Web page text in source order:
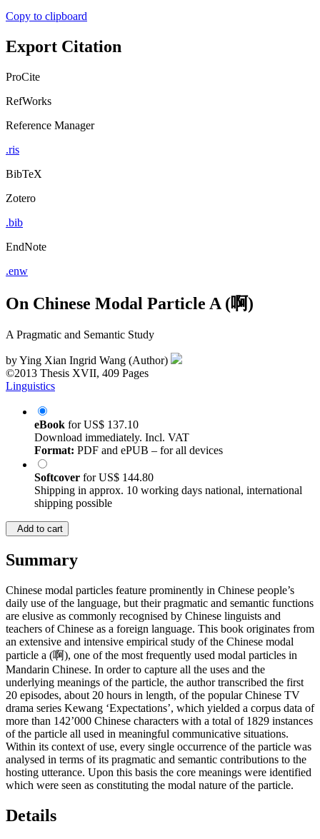
Copy to clipboard
Export Citation
ProCite
RefWorks
Reference Manager
.ris
BibTeX
Zotero
.bib
EndNote
.enw
On Chinese Modal Particle A (啊)
A Pragmatic and Semantic Study
byYing Xian Ingrid Wang (Author)
©2013 Thesis XVII, 409 Pages
Linguistics
eBook forUS$ 137.10
Download immediately. Incl. VAT
Format: PDF and ePUB – for all devices
Softcover forUS$ 144.80
Shipping in approx. 10 working days national, international
shipping possible
Add to cart
Summary
Chinese modal particles feature prominently in Chinese people’s
daily use of the language, but their pragmatic and semantic functions
are elusive as commonly recognised by Chinese linguists and
teachers of Chinese as a foreign language. This book originates from
an extensive and intensive empirical study of the Chinese modal
particle a (啊), one of the most frequently used modal particles in
Mandarin Chinese. In order to capture all the uses and the
underlying meanings of the particle, the author transcribed the first
20 episodes, about 20 hours in length, of the popular Chinese TV
drama series Kewang ‘Expectations’, which yielded a corpus data of
more than 142’000 Chinese characters with a total of 1829 instances
of the particle all used in meaningful communicative situations.
Within its context of use, every single occurrence of the particle was
analysed in terms of its pragmatic and semantic contributions to the
hosting utterance. Upon this basis the core meanings were identified
which were seen as constituting the modal nature of the particle.
Details